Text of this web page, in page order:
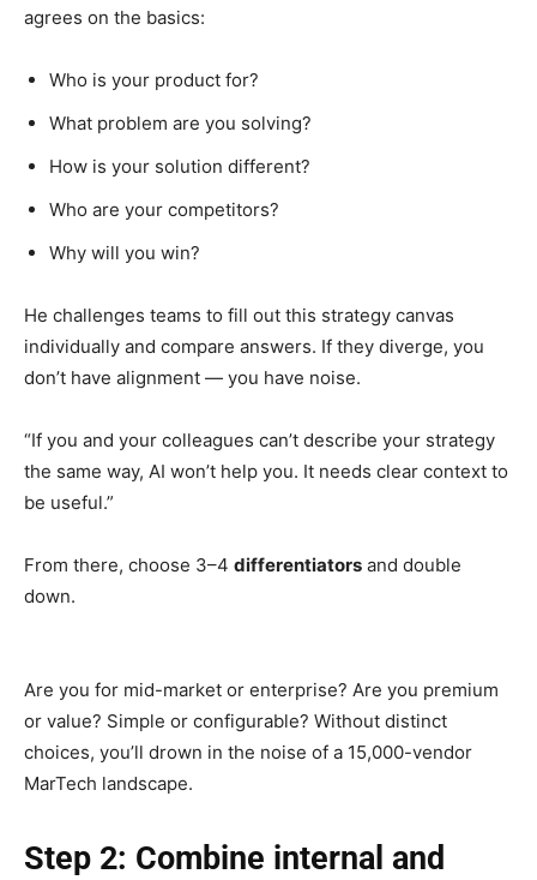
agrees on the basics:
Who is your product for?
What problem are you solving?
How is your solution different?
Who are your competitors?
Why will you win?
He challenges teams to fill out this strategy canvas
individually and compare answers. If they diverge, you
don’t have alignment — you have noise.
“If you and your colleagues can’t describe your strategy
the same way, AI won’t help you. It needs clear context to
be useful.”
From there, choose 3–4 differentiators and double
down.
Are you for mid-market or enterprise? Are you premium
or value? Simple or configurable? Without distinct
choices, you’ll drown in the noise of a 15,000-vendor
MarTech landscape.
Step 2: Combine internal and